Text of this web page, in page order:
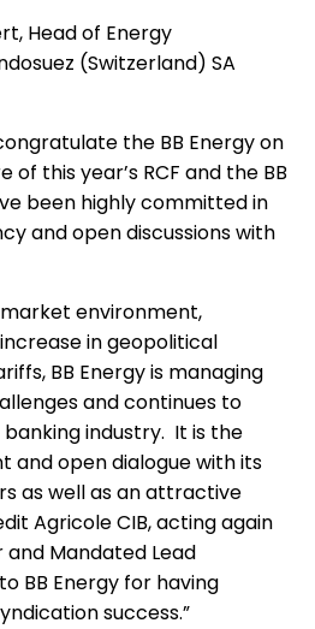
Head of Energy
(Switzerland) SA
the BB Energy on
of this year’s RCF and the BB
been highly committed in
and open discussions with
environment,
in geopolitical
BB Energy is managing
and continues to
industry. It is the
and open dialogue with its
as well as an attractive
Agricole CIB, acting again
Mandated Lead
BB Energy for having
success.”